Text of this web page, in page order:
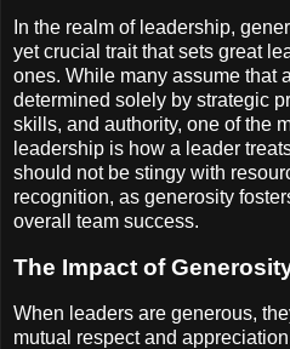
In the realm of leadership,
yet crucial trait that sets great
ones. While many assume that
determined solely by strategic
skills, and authority, one of the
leadership is how a leader
should not be stingy with
recognition, as generosity
overall team success.
The Impact of
When leaders are generous,
mutual respect and